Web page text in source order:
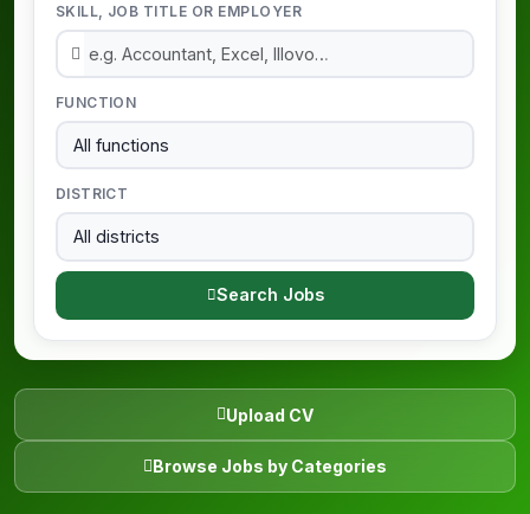
SKILL, JOB TITLE OR EMPLOYER
FUNCTION
DISTRICT
Search Jobs
Upload CV
Browse Jobs by Categories